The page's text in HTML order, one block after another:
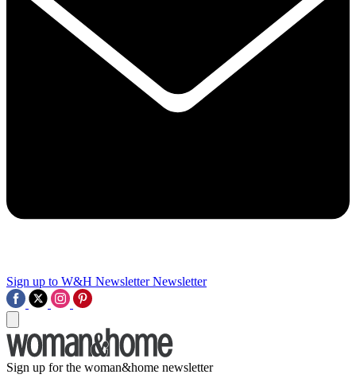
Sign up to W&H Newsletter Newsletter
Sign up for the woman&home newsletter